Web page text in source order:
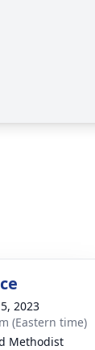
2023
(Eastern time)
Methodist